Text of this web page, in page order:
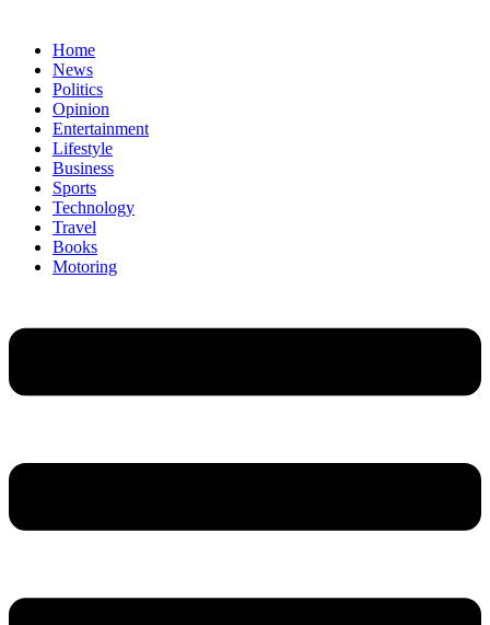
Home
News
Politics
Opinion
Entertainment
Lifestyle
Business
Sports
Technology
Travel
Books
Motoring